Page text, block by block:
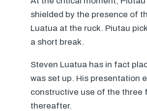
shielded by the presence of
Luatua at the ruck. Piutau
a short break.
Steven Luatua has in fact
was set up. His presentation
constructive use of the three
thereafter.